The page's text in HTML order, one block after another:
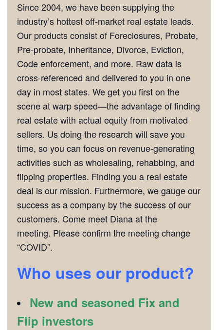
Since 2004, we have been supplying the
industry’s hottest off-market real estate leads.
Our products consist of Foreclosures, Probate,
Pre-probate, Inheritance, Divorce, Eviction,
Code enforcement, and more. Raw data is
cross-referenced and delivered to you in one
day in most states. We get you first on the
scene at warp speed—the advantage of finding
real estate with actual equity from motivated
sellers. Us doing the research will save you
time, so you can focus on revenue-generating
activities such as wholesaling, rehabbing, and
flipping properties. Finding you a real estate
deal is our mission. Furthermore, we gauge our
success as a company by the success of our
customers. Come meet Diana at the
meeting. Please confirm the meeting change
“COVID”.
Who uses our product?
New and seasoned Fix and
Flip investors